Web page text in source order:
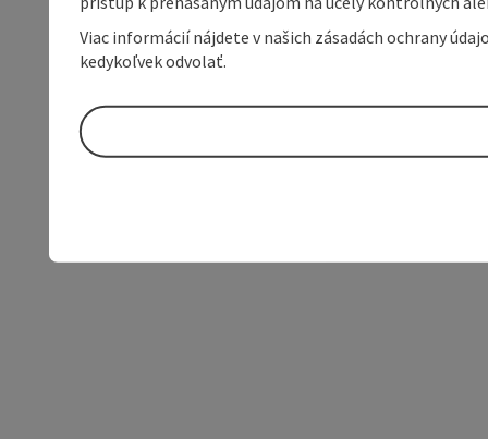
Viac informácií nájdete v našich zásadách ochrany
kedykoľvek odvolať.